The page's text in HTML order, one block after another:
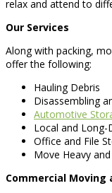
relax and attend to
Our Services
Along with packing,
offer the following:
Hauling Debris
Disassembling
Automotive
Local and Long-
Office and File
Move Heavy
Commercial Moving